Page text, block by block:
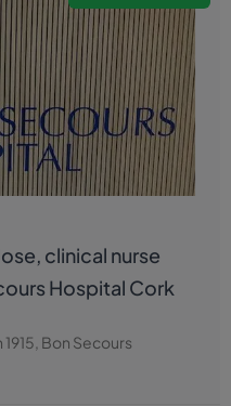
clinical nurse
Hospital Cork
Bon Secours